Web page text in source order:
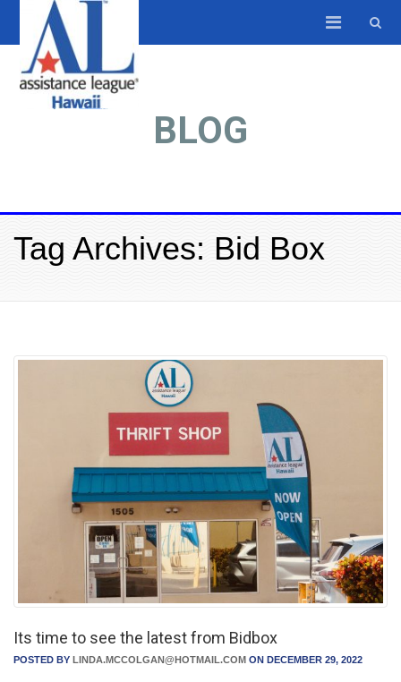
BLOG
Tag Archives: Bid Box
Its time to see the latest from Bidbox
POSTED BY LINDA.MCCOLGAN@HOTMAIL.COM ON DECEMBER 29, 2022